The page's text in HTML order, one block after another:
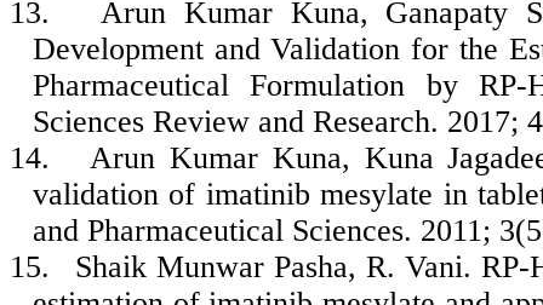
13.
Arun Kumar Kuna, Ganapaty
Development and Validation for the
Pharmaceutical Formulation by
Sciences Review and Research. 2017;
14.
Arun Kumar Kuna, Kuna
validation of imatinib mesylate in
and Pharmaceutical Sciences. 2011;
15.
Shaik Munwar Pasha, R. Vani.